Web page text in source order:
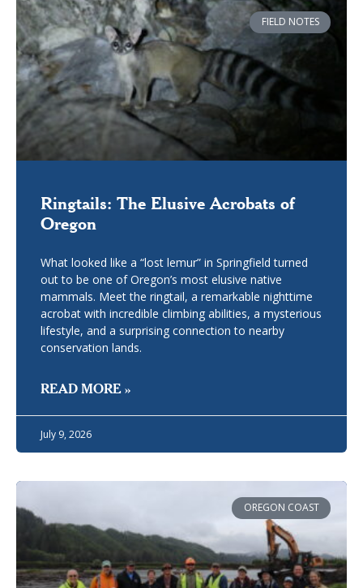
FIELD NOTES
Ringtails: The Elusive Acrobats of
Oregon
What looked like a “lost lemur” in Springfield turned
out to be one of Oregon’s most elusive native
mammals. Meet the ringtail, a remarkable nighttime
acrobat with incredible climbing abilities, a mysterious
lifestyle, and a surprising connection to nearby
conservation lands.
READ MORE »
July 9, 2026
OREGON COAST